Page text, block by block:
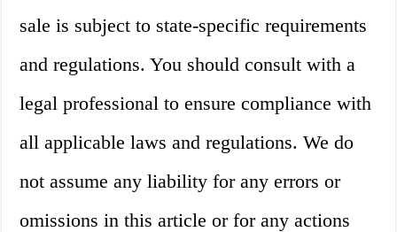
sale is subject to state-specific requirements
and regulations. You should consult with a
legal professional to ensure compliance with
all applicable laws and regulations. We do
not assume any liability for any errors or
omissions in this article or for any actions